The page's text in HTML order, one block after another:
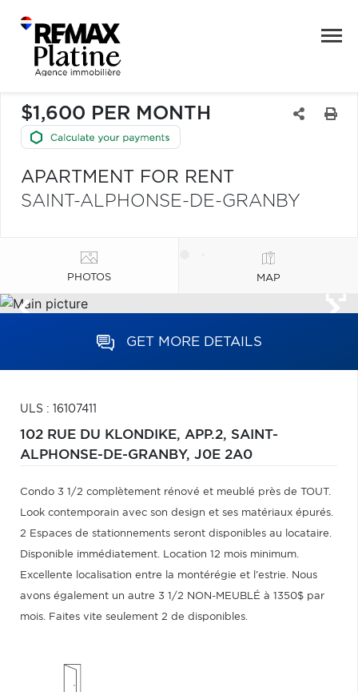
$1,600 PER MONTH
APARTMENT FOR RENT
SAINT-ALPHONSE-DE-GRANBY
PHOTOS MAP
GET MORE DETAILS
ULS : 16107411
102 RUE DU KLONDIKE, APP.2, SAINT-
ALPHONSE-DE-GRANBY, J0E 2A0
Condo 3 1/2 complètement rénové et meublé près de TOUT.
Look contemporain avec son design et ses matériaux épurés.
2 Espaces de stationnements seront disponibles au locataire.
Disponible immédiatement. Location 12 mois minimum.
Excellente localisation entre la montérégie et l'estrie. Nous
avons également un autre 3 1/2 NON-MEUBLÉ à 1350$ par
mois. Faites vite seulement 2 de disponibles.